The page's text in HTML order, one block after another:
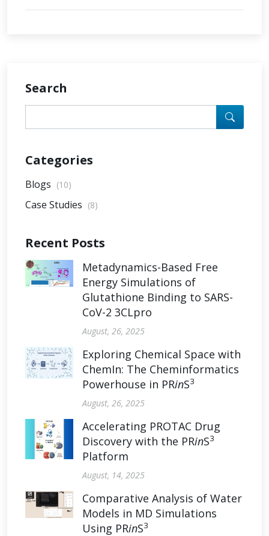
Search
Categories
Blogs (10)
Case Studies (8)
Recent Posts
Metadynamics-Based Free
Energy Simulations of
Glutathione Binding to SARS-
CoV-2 3CLpro
August, 26, 2025
Exploring Chemical Space with
ChemIn: The Cheminformatics
Powerhouse in PRinS3
August, 26, 2025
Accelerating PROTAC Drug
Discovery with the PRinS3
Platform
August, 14, 2025
Comparative Analysis of Water
Models in MD Simulations
Using PRinS3